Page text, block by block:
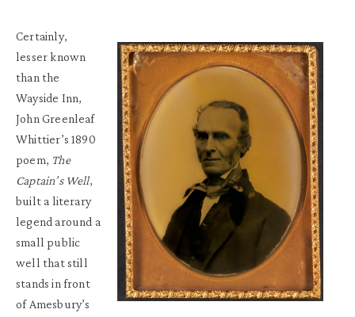
Certainly,
lesser known
than the
Wayside Inn,
John Greenleaf
Whittier’s 1890
poem, The
Captain’s Well,
built a literary
legend around a
small public
well that still
stands in front
of Amesbury’s